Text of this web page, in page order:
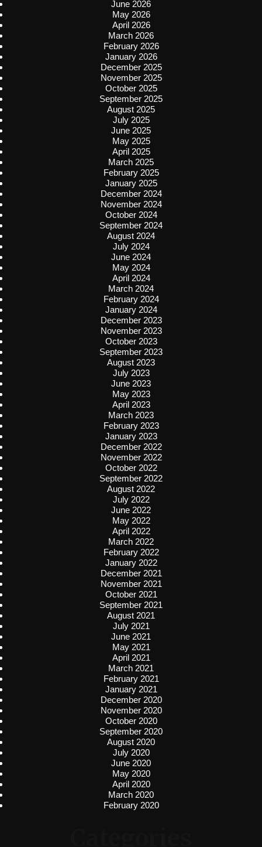
June 2026
May 2026
April 2026
March 2026
February 2026
January 2026
December 2025
November 2025
October 2025
September 2025
August 2025
July 2025
June 2025
May 2025
April 2025
March 2025
February 2025
January 2025
December 2024
November 2024
October 2024
September 2024
August 2024
July 2024
June 2024
May 2024
April 2024
March 2024
February 2024
January 2024
December 2023
November 2023
October 2023
September 2023
August 2023
July 2023
June 2023
May 2023
April 2023
March 2023
February 2023
January 2023
December 2022
November 2022
October 2022
September 2022
August 2022
July 2022
June 2022
May 2022
April 2022
March 2022
February 2022
January 2022
December 2021
November 2021
October 2021
September 2021
August 2021
July 2021
June 2021
May 2021
April 2021
March 2021
February 2021
January 2021
December 2020
November 2020
October 2020
September 2020
August 2020
July 2020
June 2020
May 2020
April 2020
March 2020
February 2020